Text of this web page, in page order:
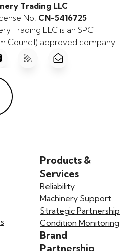
Trading LLC
No. CN-5416725
Trading LLC is an SPC
Council) approved company.
Products &
Services
Reliability
Machinery Support
Strategic Partnership
Condition Monitoring
Brand
Partnership